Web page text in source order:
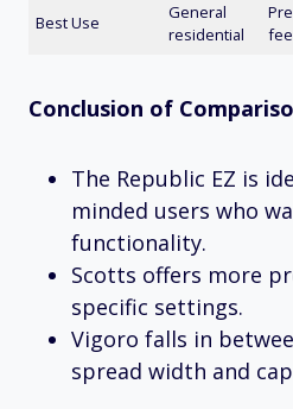
Best Use
General
residential
Conclusion of
The Republic EZ is
minded users who
functionality.
Scotts offers more
specific settings.
Vigoro falls in
spread width and